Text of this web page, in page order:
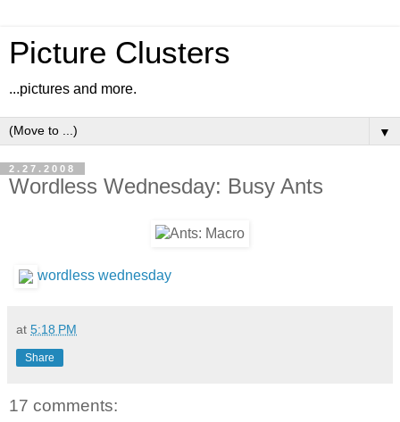
Picture Clusters
...pictures and more.
▼
2.27.2008
Wordless Wednesday: Busy Ants
wordless wednesday
at 5:18 PM
Share
17 comments: